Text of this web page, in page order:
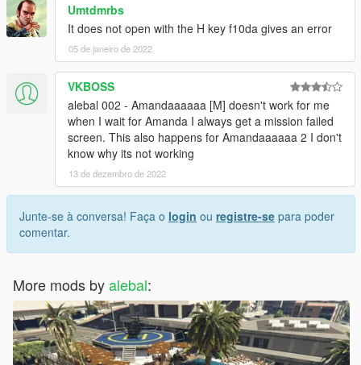
missions-pack-missions-1-10.html
-------------------------------------
Build a mission translator
I saw someone trying to translate my missions, but it's really a
hard work.
Some have certainly begun with such goodwill, but after the
first 2-3 missions have surrendered.
So I decided to create this tool that simplifies things.
Build a mission translator: http://www.alebalweb-blog.com/56-
gta-5-build-a-mission-translator.html
-------------------------------------
1.9.1 - I had to do "italian business old style"
1.9 -10 new mission added
Umtdmrbs
It does not open with the H key f10da gives an error
05 de janeiro de 2022
VKBOSS
alebal 002 - Amandaaaaaa [M] doesn't work for me
when I wait for Amanda I always get a mission failed
screen. This also happens for Amandaaaaaa 2 I don't
know why its not working
13 de dezembro de 2022
Junte-se à conversa! Faça o login ou registre-se para poder
comentar.
More mods byalebal: